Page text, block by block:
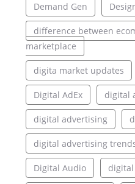
Demand Gen
difference between
marketplace
digita market updates
Digital AdEx digital
digital advertising
digital advertising
Digital Audio